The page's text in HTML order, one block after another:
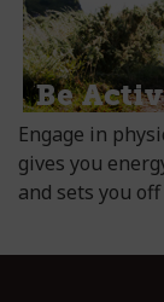
Engage in
gives you
and sets you